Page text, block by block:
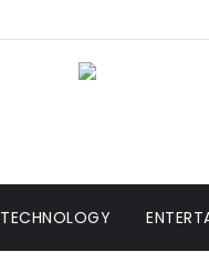
TECHNOLOGY